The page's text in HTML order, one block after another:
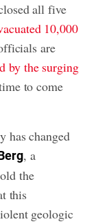
all five
10,000
are
by the surging
to come
has changed
, a
the
this
geologic